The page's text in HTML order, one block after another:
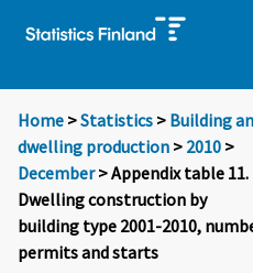
Home >Statistics > Building
dwelling production > 2010 >
December> Appendix table 11.
Dwelling construction by
building type 2001-2010,
permits and starts